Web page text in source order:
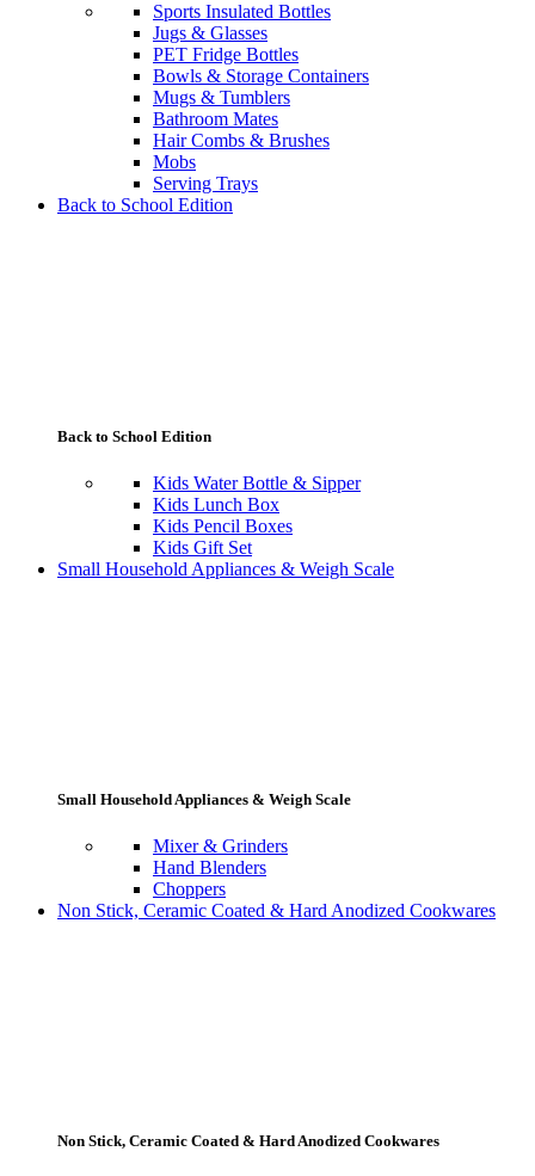
Sports Insulated Bottles
Jugs & Glasses
PET Fridge Bottles
Bowls & Storage Containers
Mugs & Tumblers
Bathroom Mates
Hair Combs & Brushes
Mobs
Serving Trays
Back to School Edition
Back to School Edition
Kids Water Bottle & Sipper
Kids Lunch Box
Kids Pencil Boxes
Kids Gift Set
Small Household Appliances & Weigh Scale
Small Household Appliances & Weigh Scale
Mixer & Grinders
Hand Blenders
Choppers
Non Stick, Ceramic Coated & Hard Anodized Cookwares
Non Stick, Ceramic Coated & Hard Anodized Cookwares